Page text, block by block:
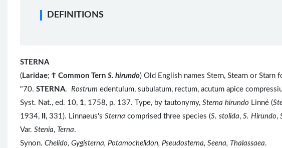
DEFINITIONS
STERNA
( Laridae; Ϯ Common Tern S. hirundo) Old English names Stern, Stearn or Starn
"70. STERNA. Rostrum edentulum, subulatum, rectum, acutum apice
Syst. Nat., ed. 10, 1, 1758, p. 137. Type, by tautonymy, Sterna hirundo Linné (
1934,
, 331). Linnaeus's Sterna comprised three species (S. stolida, S. Hirundo,
Var. Stenia, Terna.
Synon. Chelido, Gygisterna, Potamochelidon, Pseudosterna, Seena, Thalassaea.